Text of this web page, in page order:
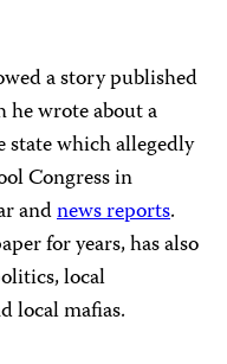
a story published
he wrote about a
state which allegedly
Congress in
andnews reports.
for years, has also
local
local mafias.